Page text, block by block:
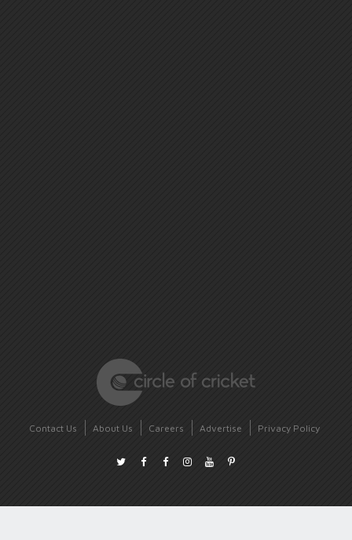
Contact Us About Us Careers Advertise Privacy Policy